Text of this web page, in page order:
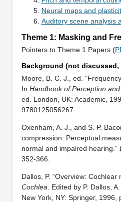
Neural maps and
Auditory scene analysis
Theme 1: Masking and
Pointers to Theme 1 Papers (
Background (not discussed,
Moore, B. C. J., ed.
In Handbook of Perception
ed. London, UK: Academic,
9780125056267.
Oxenham, A. J., and S. P.
compression: Perceptual
normal and impaired hearing.”
352-366.
Dallos, P. “Overview: Cochlear
Cochlea . Edited by P. Dallos,
New York, NY: Springer, 1996,